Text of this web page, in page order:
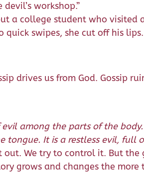
workshop.”
a college student who visited
swipes, she cut off his
drives us from God. Gossip
among the parts of the
It is a restless evil, full
We try to control it. But
grows and changes the